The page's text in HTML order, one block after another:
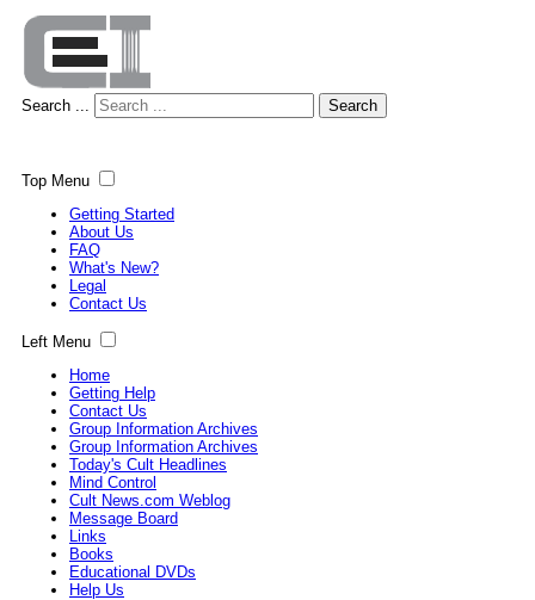
Search ... Search
Top Menu
Getting Started
About Us
FAQ
What's New?
Legal
Contact Us
Left Menu
Home
Getting Help
Contact Us
Group Information Archives
Group Information Archives
Today's Cult Headlines
Mind Control
Cult News.com Weblog
Message Board
Links
Books
Educational DVDs
Help Us